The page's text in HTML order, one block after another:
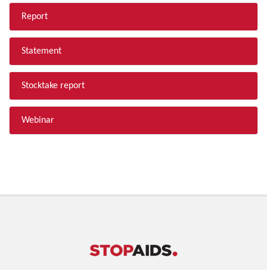
Report
Statement
Stocktake report
Webinar